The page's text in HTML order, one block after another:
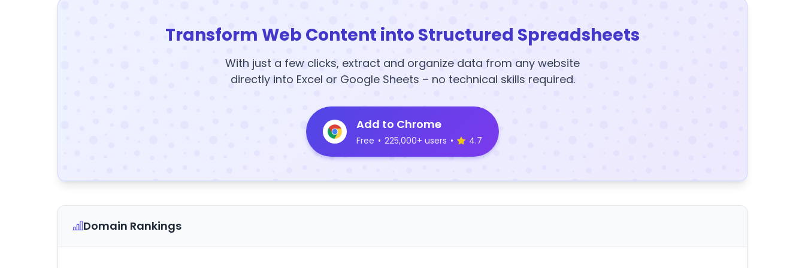
Transform Web Content into Structured Spreadsheets
With just a few clicks, extract and organize data from any website
directly into Excel or Google Sheets – no technical skills required.
Add to Chrome
Free • 225,000+ users • 4.7
Domain Rankings